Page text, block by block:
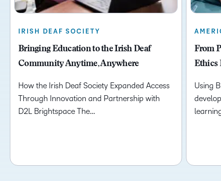
IRISH DEAF SOCIETY
Bringing Education to the Irish Deaf
Community Anytime, Anywhere
How the Irish Deaf Society Expanded Access
Through Innovation and Partnership with
D2L Brightspace The…
From
Ethics
Using